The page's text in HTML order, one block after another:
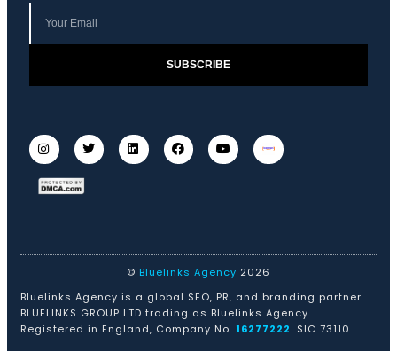
SUBSCRIBE
© Bluelinks Agency 2026
Bluelinks Agency is a global SEO, PR, and branding partner.
BLUELINKS GROUP LTD trading as Bluelinks Agency.
Registered in England, Company No. 16277222. SIC 73110.